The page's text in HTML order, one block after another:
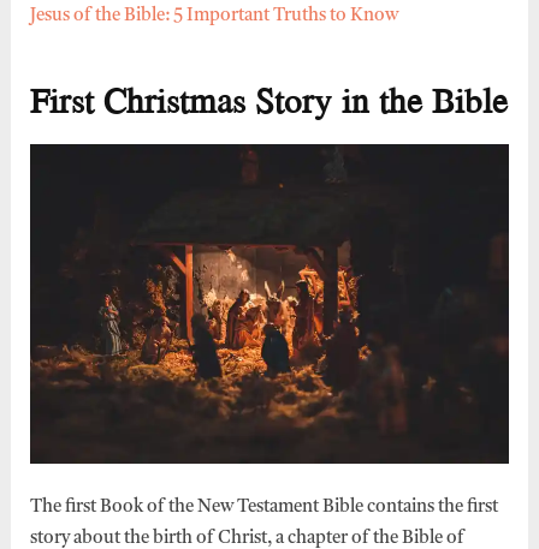
Jesus of the Bible: 5 Important Truths to Know
First Christmas Story in the Bible
The first Book of the New Testament Bible contains the first
story about the birth of Christ, a chapter of the Bible of